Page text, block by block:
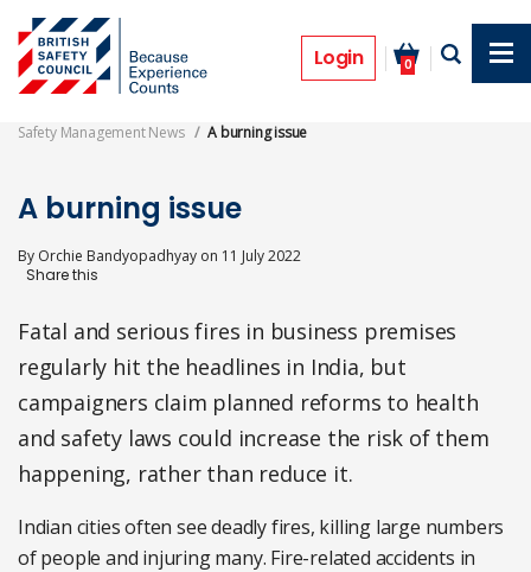
main
content
Login 0
Features
Safety Management News A burning issue
A burning issue
By Orchie Bandyopadhyay on 11 July 2022
Fatal and serious fires in business premises
regularly hit the headlines in India, but
campaigners claim planned reforms to health
and safety laws could increase the risk of them
happening, rather than reduce it.
Indian cities often see deadly fires, killing large numbers
of people and injuring many. Fire-related accidents in